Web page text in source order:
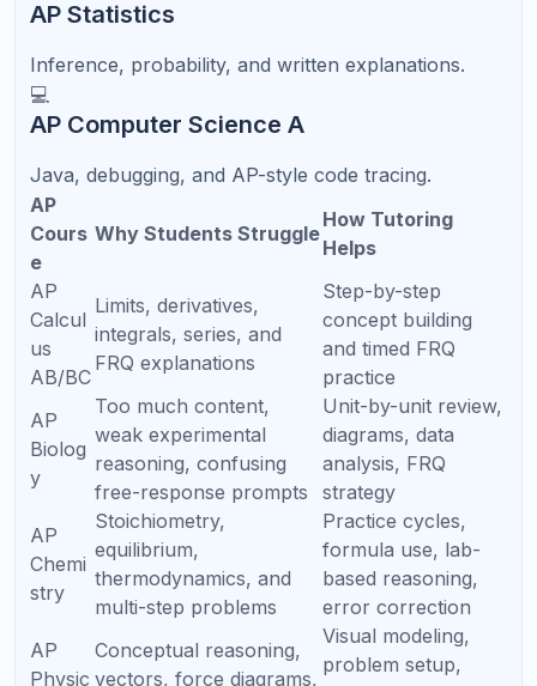
12th
Applications
Gra
de
Recommended Focus
Parent Action
9th
Gra
de
Build algebra, reading
Do not rush test prep,
but strengthen
foundations early
10th
Gra
de
Take PSAT-style
practice, begin light
SAT/ACT familiarity
Identify whether SAT
or ACT may be a
better fit
Gra
de
Structured prep, timed
practice, score goals,
test dates
Start prep before the
school year becomes
too busy
12th
de
Final retakes,
applications, essays,
scholarship strategy
Use scores
strategically with
college deadlines
Preparing for North Carolina
Colleges and Competitive
Pathways